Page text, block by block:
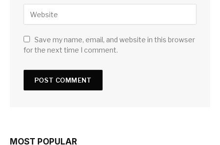
Save my name, email, and website in this browser
for the next time I comment.
MOST POPULAR